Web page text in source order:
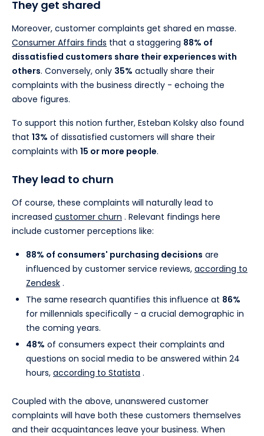
They get shared
Moreover, customer complaints get shared en masse.
Consumer Affairs finds that a staggering 88% of
dissatisfied customers share their experiences with
others. Conversely, only 35% actually share their
complaints with the business directly - echoing the
above figures.
To support this notion further, Esteban Kolsky also found
that 13% of dissatisfied customers will share their
complaints with 15 or more people.
They lead to churn
Of course, these complaints will naturally lead to
increased customer churn . Relevant findings here
include customer perceptions like:
88% of consumers' purchasing decisions are
influenced by customer service reviews, according to
Zendesk .
The same research quantifies this influence at 86%
for millennials specifically - a crucial demographic in
the coming years.
48% of consumers expect their complaints and
questions on social media to be answered within 24
hours, according to Statista .
Coupled with the above, unanswered customer
complaints will have both these customers themselves
and their acquaintances leave your business. When